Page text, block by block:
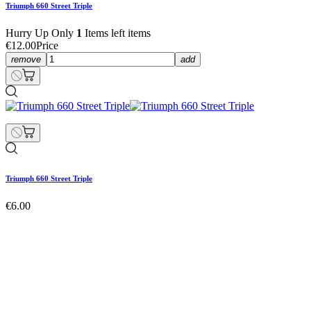
Triumph 660 Street Triple
Hurry Up Only 1 Items left items
€12.00Price
remove add
Triumph 660 Street Triple
€6.00